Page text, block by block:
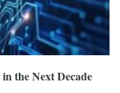
the Next Decade